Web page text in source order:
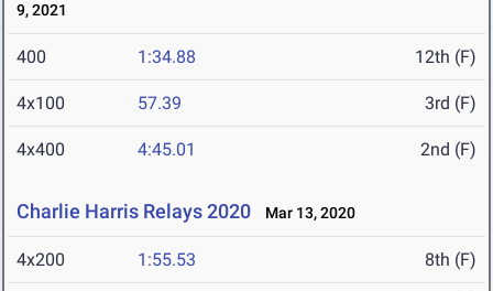
9, 2021
400 1:34.88 12th (F)
4x100 57.39 3rd (F)
4x400 4:45.01 2nd (F)
Charlie Harris Relays 2020 Mar 13, 2020
4x200 1:55.53 8th (F)